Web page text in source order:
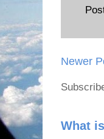
Newer
What